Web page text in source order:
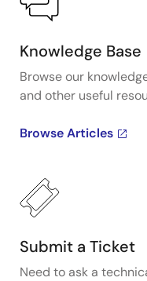
Knowledge Base
Browse our
and other useful
Browse Articles
Submit a Ticket
Need to ask a